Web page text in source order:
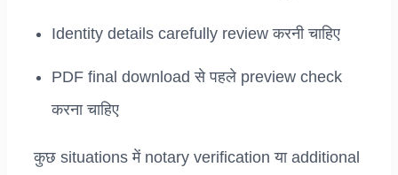
Identity details carefully review करनी चाहिए
PDF final download से पहले preview check
करना चाहिए
कुछ situations में notary verification या additional